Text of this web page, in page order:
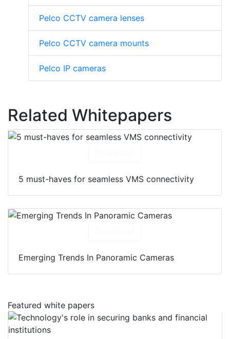
Pelco CCTV camera lenses
Pelco CCTV camera mounts
Pelco IP cameras
Related Whitepapers
5 must-haves for seamless VMS connectivity
Emerging Trends In Panoramic Cameras
Featured white papers